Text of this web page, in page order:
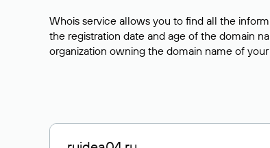
Whois service allows you to find all the
the registration date and age of the domain
organization owning the domain name of